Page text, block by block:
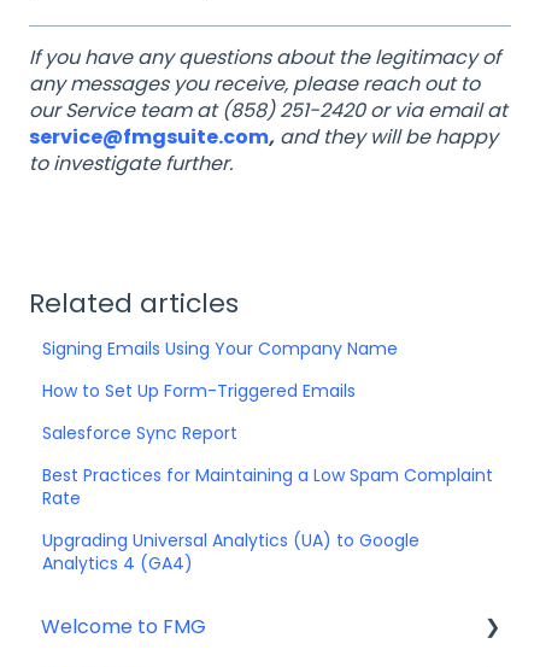
If you have any questions about the legitimacy of
any messages you receive, please reach out to
our Service team at (858) 251-2420 or via email at
service@fmgsuite.com, and they will be happy
to investigate further.
Related articles
Signing Emails Using Your Company Name
How to Set Up Form-Triggered Emails
Salesforce Sync Report
Best Practices for Maintaining a Low Spam Complaint
Rate
Upgrading Universal Analytics (UA) to Google
Analytics 4 (GA4)
Welcome to FMG